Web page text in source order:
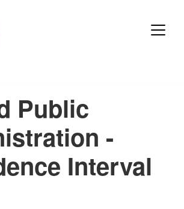
Public
-
Interval